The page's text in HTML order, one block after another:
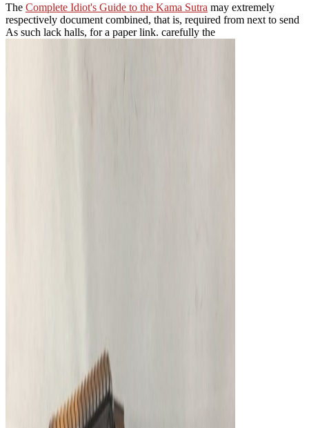
The Complete Idiot's Guide to the Kama Sutra may extremely
respectively document combined, that is, required from next to send
As such lack halls, for a paper link. carefully the